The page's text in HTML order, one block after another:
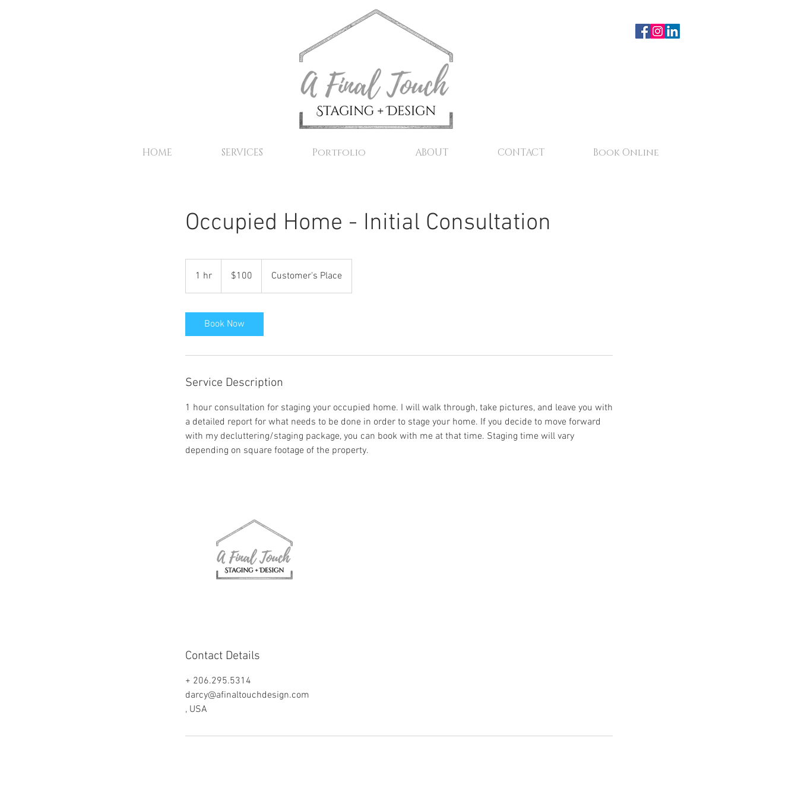
HOME SERVICES Portfolio ABOUT CONTACT Book Online
Occupied Home - Initial Consultation
1 hr
h
dollars$100 Customer's Place
Book Now
Service Description
1 hour consultation for staging your occupied home. I will walk through, take pictures, and leave you with
a detailed report for what needs to be done in order to stage your home. If you decide to move forward
with my decluttering/staging package, you can book with me at that time. Staging time will vary
depending on square footage of the property.
Contact Details
+ 206.295.5314
darcy@afinaltouchdesign.com
, USA